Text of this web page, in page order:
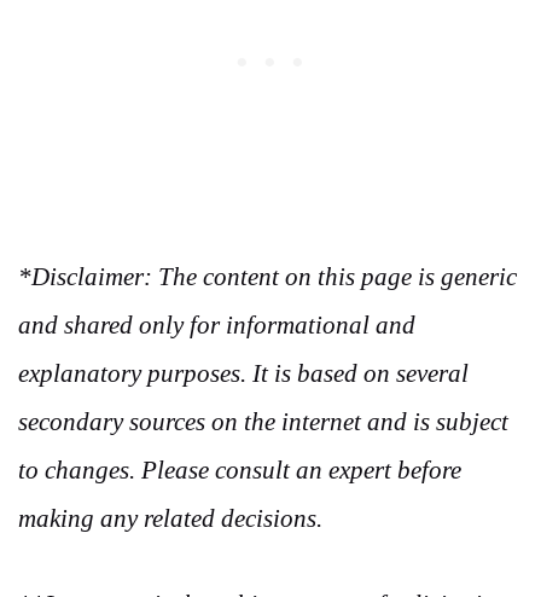
*Disclaimer: The content on this page is generic
and shared only for informational and
explanatory purposes. It is based on several
secondary sources on the internet and is subject
to changes. Please consult an expert before
making any related decisions.